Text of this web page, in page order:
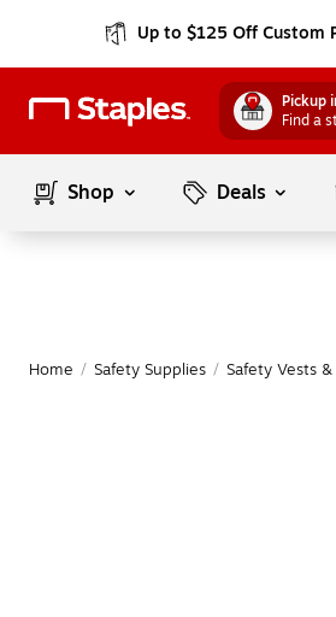
Up to $125 Off Custom
Pickup
Find a
Shop Deals
Home / Safety Supplies / Safety Vests